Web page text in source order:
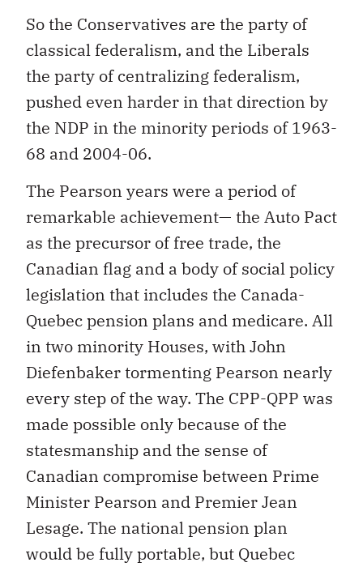
So the Conservatives are the party of
classical federalism, and the Liberals
the party of centralizing federalism,
pushed even harder in that direction by
the NDP in the minority periods of 1963-
68 and 2004-06.
The Pearson years were a period of
remarkable achievement— the Auto Pact
as the precursor of free trade, the
Canadian flag and a body of social policy
legislation that includes the Canada-
Quebec pension plans and medicare. All
in two minority Houses, with John
Diefenbaker tormenting Pearson nearly
every step of the way. The CPP-QPP was
made possible only because of the
statesmanship and the sense of
Canadian compromise between Prime
Minister Pearson and Premier Jean
Lesage. The national pension plan
would be fully portable, but Quebec